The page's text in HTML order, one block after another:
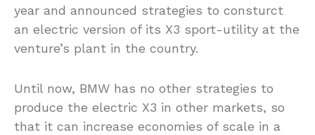
year and announced strategies to consturct
an electric version of its X3 sport-utility at the
venture’s plant in the country.
Until now, BMW has no other strategies to
produce the electric X3 in other markets, so
that it can increase economies of scale in a